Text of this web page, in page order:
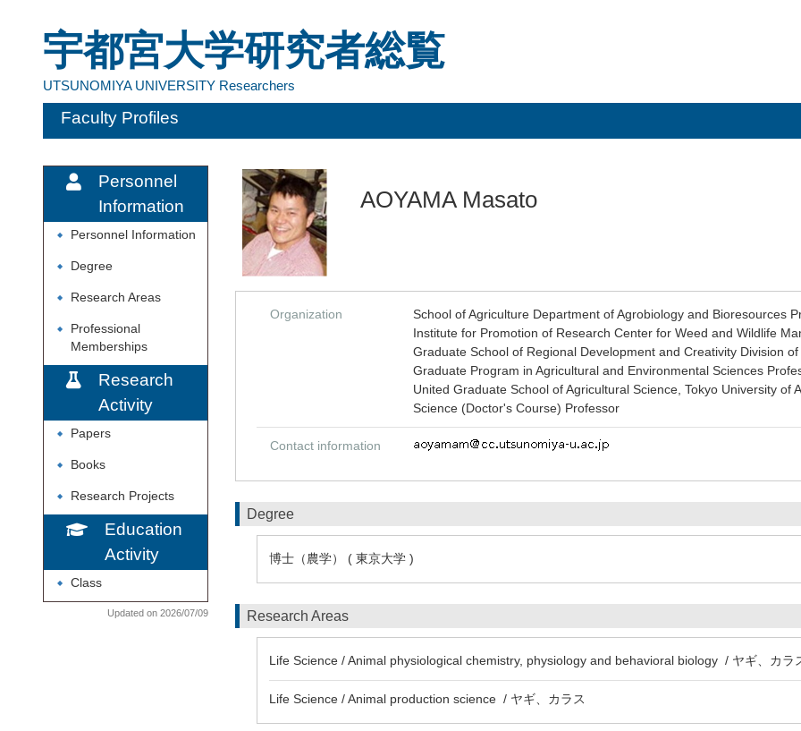
宇都宮大学研究者総覧
UTSUNOMIYA UNIVERSITY Researchers
Faculty Profiles
Personnel
Information
◆ Personnel Information
◆ Degree
◆ Research Areas
◆
Professional
Memberships
Research
Activity
◆ Papers
◆ Books
◆ Research Projects
Education
Activity
◆ Class
Updated on 2026/07/09
AOYAMA Masato
Organization
School of Agriculture Department of Agrobiology and Bioresources
Institute for Promotion of Research Center for Weed and Wildlife
Graduate School of Regional Development and Creativity Division
Graduate Program in Agricultural and Environmental Sciences
United Graduate School of Agricultural Science, Tokyo University of
Science (Doctor's Course) Professor
Contact information
Degree
博士（農学） ( 東京大学 )
Research Areas
Life Science / Animal physiological chemistry, physiology and behavioral biology / ヤギ、カラ
Life Science / Animal production science / ヤギ、カラス